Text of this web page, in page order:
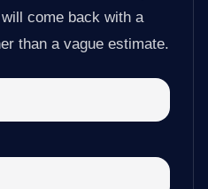
come back with a
than a vague estimate.